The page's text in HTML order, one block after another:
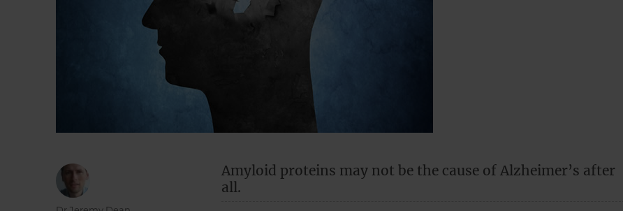
Amyloid proteins may not be the cause of Alzheimer’s after
all.